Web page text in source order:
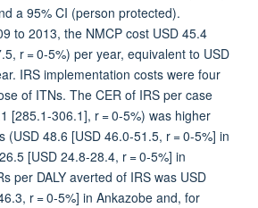
a 95% CI (person protected).
to 2013, the NMCP cost USD 45.4
r = 0-5%) per year, equivalent to USD
IRS implementation costs were four
of ITNs. The CER of IRS per case
[285.1-306.1], r = 0-5%) was higher
(USD 48.6 [USD 46.0-51.5, r = 0-5%] in
[USD 24.8-28.4, r = 0-5%] in
per DALY averted of IRS was USD
r = 0-5%] in Ankazobe and, for